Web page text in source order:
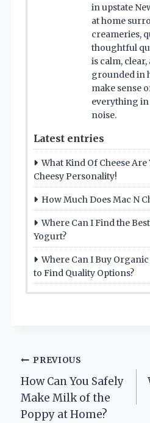
in upstate
at home
creameries,
thoughtful
is calm,
grounded in
make sense
everything
noise.
Latest entries
What Kind Of Cheese Are
Cheesy Personality!
How Much Does Mac N
Where Can I Find the
Yogurt?
Where Can I Buy Organic
to Find Quality Options?
Post
navigation
PREVIOUS
How Can You Safely
Make Milk of the
Poppy at Home?